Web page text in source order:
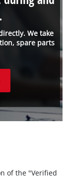
We take
spare parts
of the "Verified